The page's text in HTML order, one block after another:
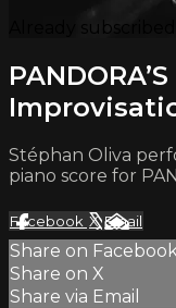
Already
Stéphan Oliva
piano score for
Facebook XEmail
Share on Facebook
Share on X
Share via Email